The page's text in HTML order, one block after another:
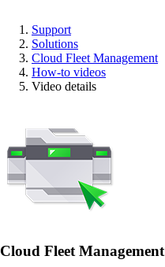
Support
Solutions
Cloud Fleet Management
How-to videos
Video details
Cloud Fleet Management